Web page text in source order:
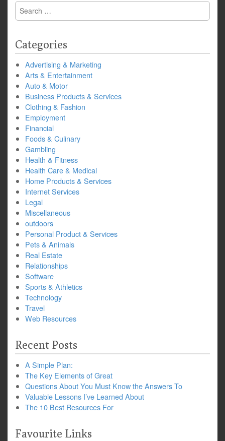
Search
for:
Categories
Advertising & Marketing
Arts & Entertainment
Auto & Motor
Business Products & Services
Clothing & Fashion
Employment
Financial
Foods & Culinary
Gambling
Health & Fitness
Health Care & Medical
Home Products & Services
Internet Services
Legal
Miscellaneous
outdoors
Personal Product & Services
Pets & Animals
Real Estate
Relationships
Software
Sports & Athletics
Technology
Travel
Web Resources
Recent Posts
A Simple Plan:
The Key Elements of Great
Questions About You Must Know the Answers To
Valuable Lessons I’ve Learned About
The 10 Best Resources For
Favourite Links